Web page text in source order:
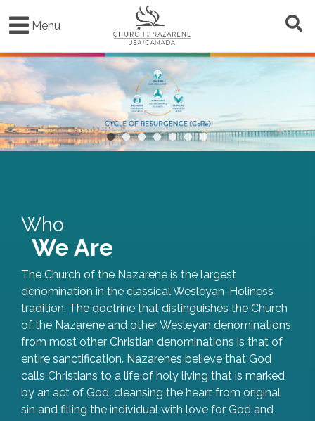
to
content
Menu
•••••••
Who
We Are
The Church of the Nazarene is the largest
denomination in the classical Wesleyan-Holiness
tradition. The doctrine that distinguishes the Church
of the Nazarene and other Wesleyan denominations
from most other Christian denominations is that of
entire sanctification. Nazarenes believe that God
calls Christians to a life of holy living that is marked
by an act of God, cleansing the heart from original
sin and filling the individual with love for God and